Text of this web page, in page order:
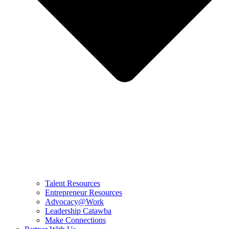
Talent Resources
Entrepreneur Resources
Advocacy@Work
Leadership Catawba
Make Connections